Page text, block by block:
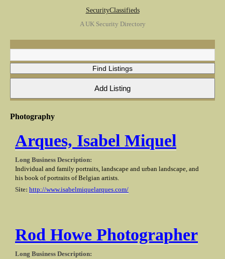
SecurityClassifieds
A UK Security Directory
Photography
Arques, Isabel Miquel
Long Business Description:
Individual and family portraits, landscape and urban landscape, and
his book of portraits of Belgian artists.
Site: http://www.isabelmiquelarques.com/
Rod Howe Photographer
Long Business Description: